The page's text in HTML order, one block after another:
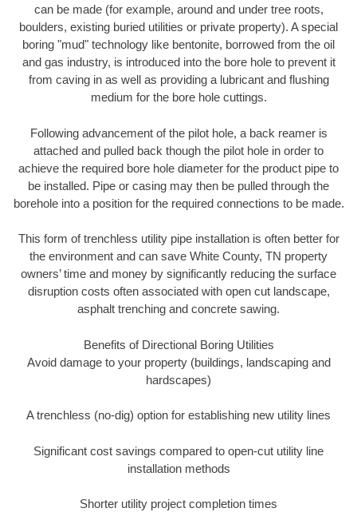
can be made (for example, around and under tree roots,
boulders, existing buried utilities or private property). A special
boring "mud" technology like bentonite, borrowed from the oil
and gas industry, is introduced into the bore hole to prevent it
from caving in as well as providing a lubricant and flushing
medium for the bore hole cuttings.
Following advancement of the pilot hole, a back reamer is
attached and pulled back though the pilot hole in order to
achieve the required bore hole diameter for the product pipe to
be installed. Pipe or casing may then be pulled through the
borehole into a position for the required connections to be made.
This form of trenchless utility pipe installation is often better for
the environment and can save White County, TN property
owners’ time and money by significantly reducing the surface
disruption costs often associated with open cut landscape,
asphalt trenching and concrete sawing.
Benefits of Directional Boring Utilities
Avoid damage to your property (buildings, landscaping and
hardscapes)
A trenchless (no-dig) option for establishing new utility lines
Significant cost savings compared to open-cut utility line
installation methods
Shorter utility project completion times